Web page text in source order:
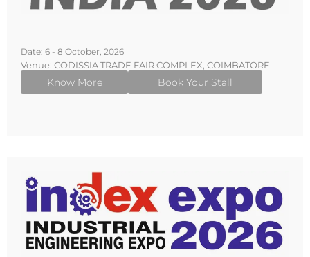
Date: 6 - 8 October, 2026
Venue: CODISSIA TRADE FAIR COMPLEX, COIMBATORE
Know More Book Your Stall